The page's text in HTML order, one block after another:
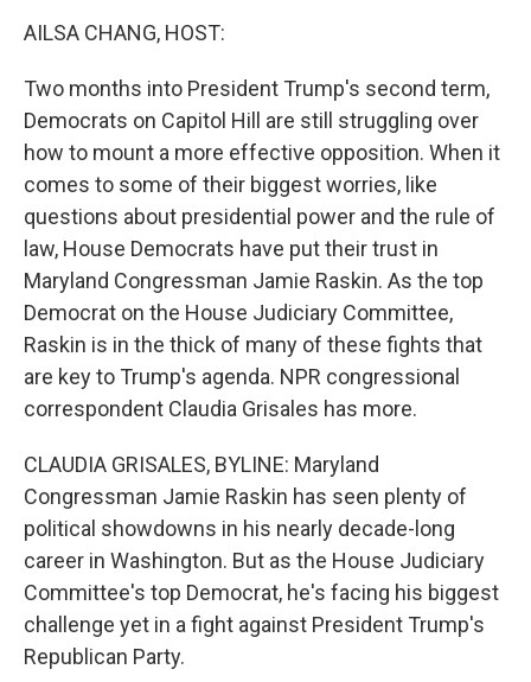
AILSA CHANG, HOST:
Two months into President Trump's second term,
Democrats on Capitol Hill are still struggling over
how to mount a more effective opposition. When it
comes to some of their biggest worries, like
questions about presidential power and the rule of
law, House Democrats have put their trust in
Maryland Congressman Jamie Raskin. As the top
Democrat on the House Judiciary Committee,
Raskin is in the thick of many of these fights that
are key to Trump's agenda. NPR congressional
correspondent Claudia Grisales has more.
CLAUDIA GRISALES, BYLINE: Maryland
Congressman Jamie Raskin has seen plenty of
political showdowns in his nearly decade-long
career in Washington. But as the House Judiciary
Committee's top Democrat, he's facing his biggest
challenge yet in a fight against President Trump's
Republican Party.